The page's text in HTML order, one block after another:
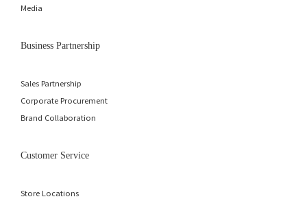
Media
Business Partnership
Sales Partnership
Corporate Procurement
Brand Collaboration
Customer Service
Store Locations